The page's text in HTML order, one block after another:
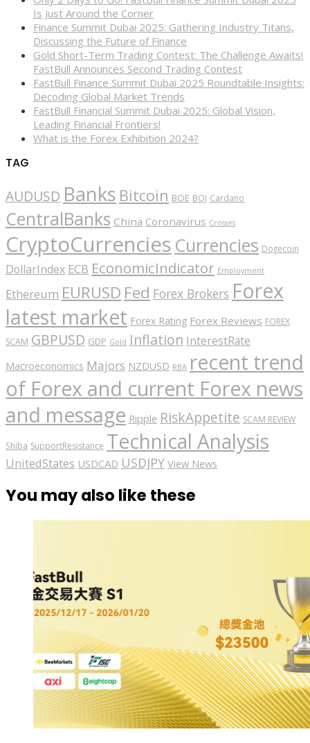
Is Just Around the Corner
Finance Summit Dubai 2025: Gathering Industry Titans,
Discussing the Future of Finance
Gold Short-Term Trading Contest: The Challenge Awaits!
FastBull Announces Second Trading Contest
FastBull Finance Summit Dubai 2025 Roundtable Insights:
Decoding Global Market Trends
FastBull Financial Summit Dubai 2025: Global Vision,
Leading Financial Frontiers!
What is the Forex Exhibition 2024?
TAG
AUDUSD Banks Bitcoin BOE BOJ Cardano
CentralBanks China Coronavirus Crosses
CryptoCurrencies Currencies Dogecoin
DollarIndex ECB EconomicIndicator Employment
Ethereum EURUSD Fed Forex Brokers Forex
latest market Forex Rating Forex Reviews FOREX
SCAM GBPUSD GDP Gold Inflation InterestRate
Macroeconomics Majors NZDUSD RBA recent trend
of Forex and current Forex news
and message Ripple RiskAppetite SCAM REVIEW
Shiba SupportResistance Technical Analysis
UnitedStates USDCAD USDJPY View News
You may also like these